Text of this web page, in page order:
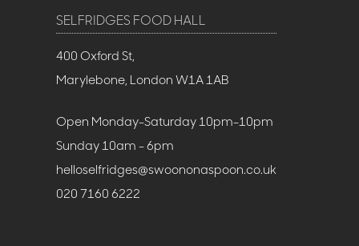
SELFRIDGES FOOD HALL
400 Oxford St,
Marylebone, London W1A 1AB
Open Monday-Saturday 10pm-10pm
Sunday 10am - 6pm
helloselfridges@swoononaspoon.co.uk
020 7160 6222